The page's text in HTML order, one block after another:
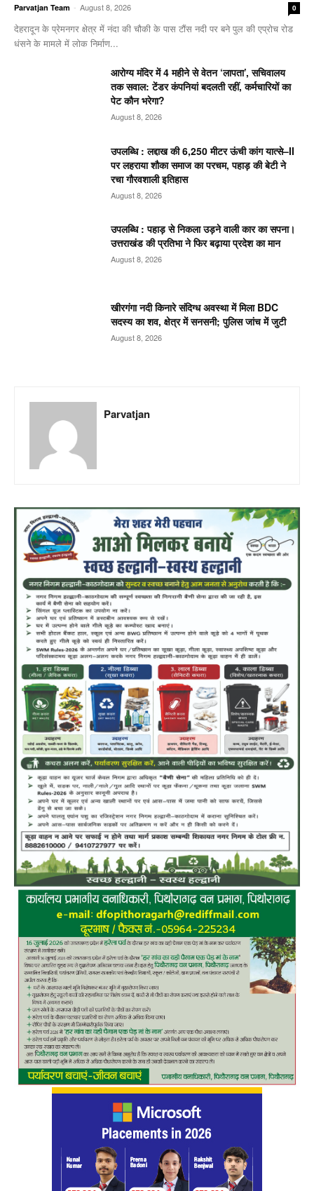
Parvatjan Team - August 8, 2026 0
देहरादून के प्रेमनगर क्षेत्र में नंदा की चौकी के पास टौंस नदी पर बने पुल की एप्रोच रोड
धंसने के मामले में लोक निर्माण...
आरोग्य मंदिर में 4 महीने से वेतन ‘लापता’, सचिवालय
तक सवाल: टेंडर कंपनियां बदलती रहीं, कर्मचारियों का
पेट कौन भरेगा?
August 8, 2026
उपलब्धि : लद्दाख की 6,250 मीटर ऊंची कांग यात्से–II
पर लहराया शौका समाज का परचम, पहाड़ की बेटी ने
रचा गौरवशाली इतिहास
August 8, 2026
उपलब्धि : पहाड़ से निकला उड़ने वाली कार का सपना।
उत्तराखंड की प्रतिभा ने फिर बढ़ाया प्रदेश का मान
August 8, 2026
खीरगंगा नदी किनारे संदिग्ध अवस्था में मिला BDC
सदस्य का शव, क्षेत्र में सनसनी; पुलिस जांच में जुटी
August 8, 2026
Parvatjan